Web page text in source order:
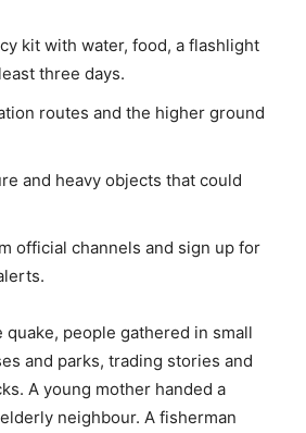
kit with water, food, a flashlight
three days.
routes and the higher ground
and heavy objects that could
official channels and sign up for
people gathered in small
and parks, trading stories and
A young mother handed a
neighbour. A fisherman